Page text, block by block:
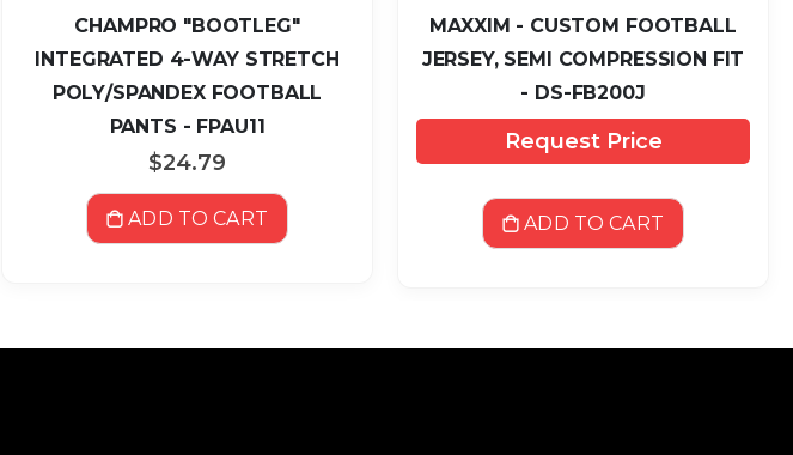
CHAMPRO "BOOTLEG"
INTEGRATED 4-WAY STRETCH
POLY/SPANDEX FOOTBALL
PANTS - FPAU11
$24.79
ADD TO CART
MAXXIM - CUSTOM FOOTBALL
JERSEY, SEMI COMPRESSION FIT
- DS-FB200J
Request Price
ADD TO CART